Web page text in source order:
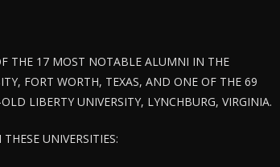
THE 17 MOST NOTABLE ALUMNI IN THE
FORT WORTH, TEXAS, AND ONE OF THE 69
LIBERTY UNIVERSITY, LYNCHBURG, VIRGINIA.
UNIVERSITIES: